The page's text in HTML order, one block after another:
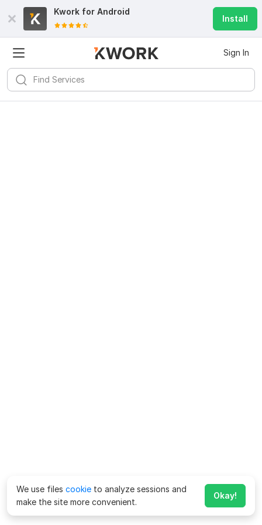
Kwork for Android
Install
Sign In
We use files cookie to analyze sessions and
make the site more convenient.
Okay!